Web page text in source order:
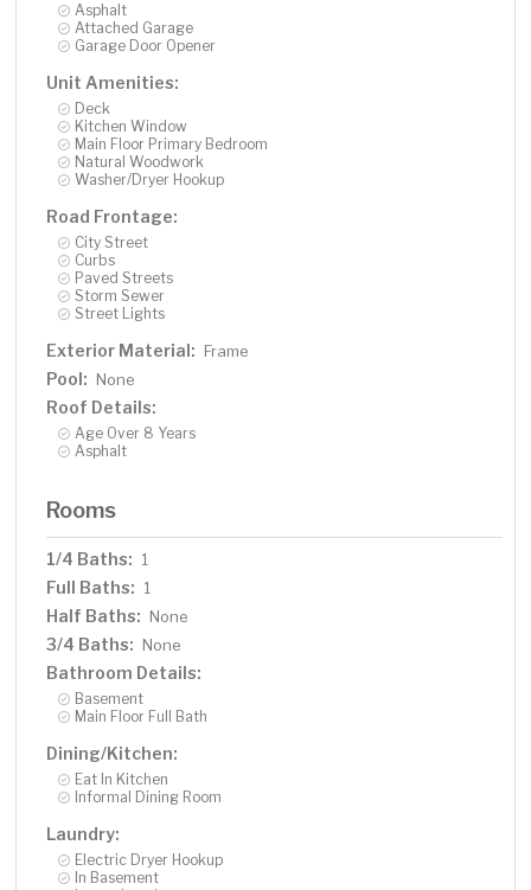
Asphalt
Attached Garage
Garage Door Opener
Unit Amenities:
Deck
Kitchen Window
Main Floor Primary Bedroom
Natural Woodwork
Washer/Dryer Hookup
Road Frontage:
City Street
Curbs
Paved Streets
Storm Sewer
Street Lights
Exterior Material: Frame
Pool: None
Roof Details:
Age Over 8 Years
Asphalt
Rooms
1/4 Baths: 1
Full Baths: 1
Half Baths: None
3/4 Baths: None
Bathroom Details:
Basement
Main Floor Full Bath
Dining/Kitchen:
Eat In Kitchen
Informal Dining Room
Laundry:
Electric Dryer Hookup
In Basement